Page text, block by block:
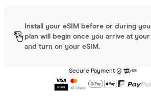
Install your eSIM before or during
plan will begin once you arrive at
and turn on your eSIM.
Secure Payment